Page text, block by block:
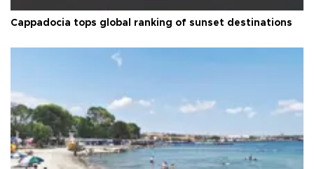
Cappadocia tops global ranking of sunset destinations